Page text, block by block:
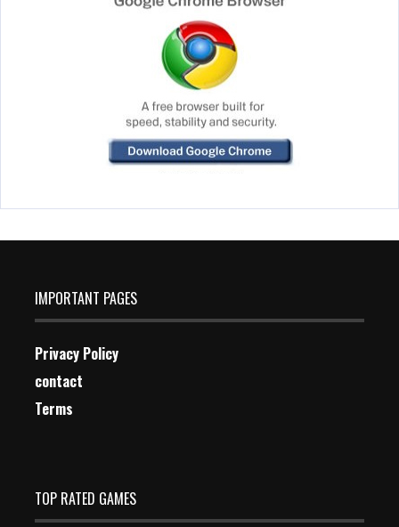
IMPORTANT PAGES
Privacy Policy
contact
Terms
TOP RATED GAMES